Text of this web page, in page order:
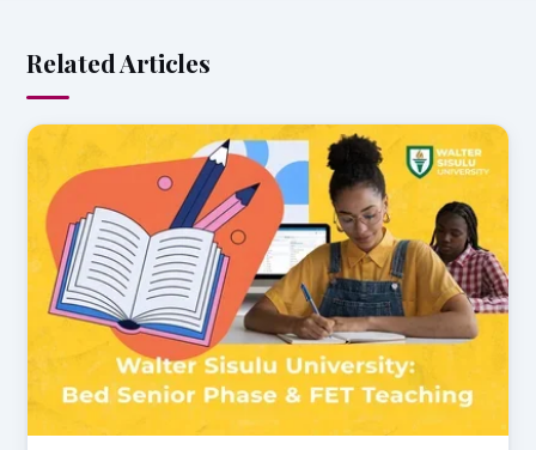
Related Articles